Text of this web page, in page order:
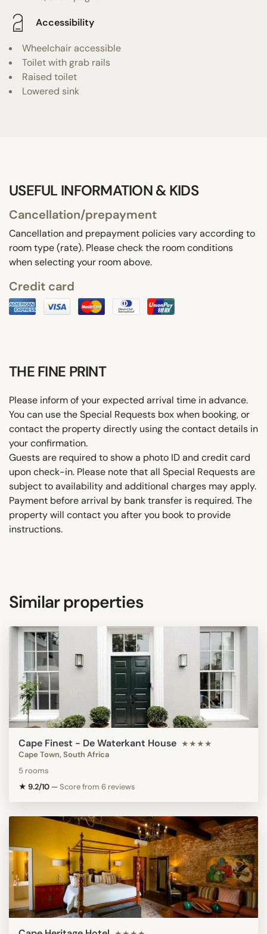
Accessibility
Wheelchair accessible
Toilet with grab rails
Raised toilet
Lowered sink
USEFUL INFORMATION & KIDS
Cancellation/prepayment
Cancellation and prepayment policies vary according to
room type (rate). Please check the room conditions
when selecting your room above.
Credit card
THE FINE PRINT
Please inform of your expected arrival time in advance.
You can use the Special Requests box when booking, or
contact the property directly using the contact details in
your confirmation.
Guests are required to show a photo ID and credit card
upon check-in. Please note that all Special Requests are
subject to availability and additional charges may apply.
Payment before arrival by bank transfer is required. The
property will contact you after you book to provide
instructions.
Similar properties
Cape Finest - De Waterkant House ★★★★
Cape Town, South Africa
5 rooms
★ 9.2/10 —Score from 6 reviews